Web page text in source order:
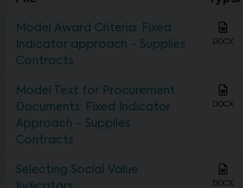
Model Award Criteria: Fixed
Indicator approach - Supplies
Contracts
DOCX
Model Text for Procurement
Documents: Fixed Indicator
Approach - Supplies
Contracts
DOCX
Selecting Social Value
DOCX